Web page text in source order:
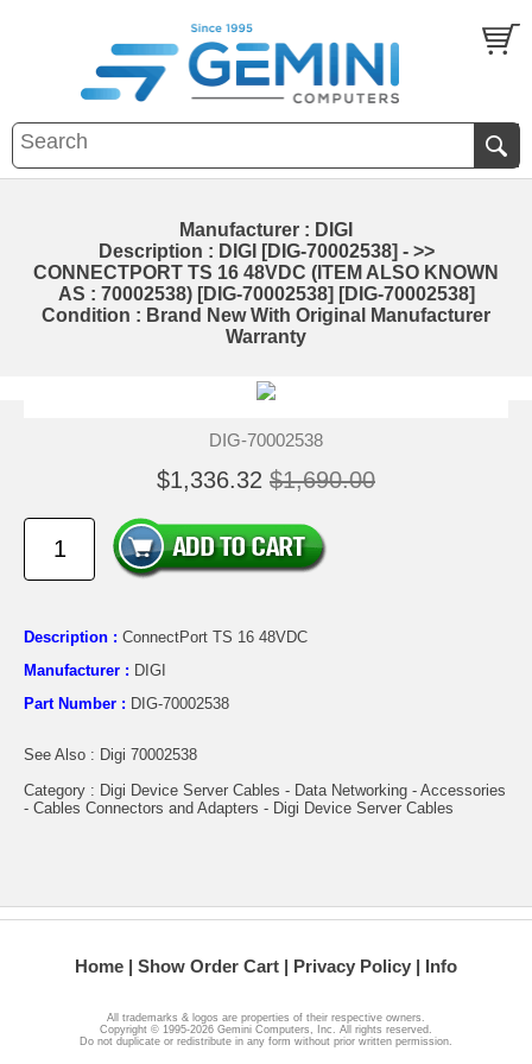
Manufacturer : DIGI
Description : DIGI [DIG-70002538] - >>
CONNECTPORT TS 16 48VDC (ITEM ALSO KNOWN
AS : 70002538) [DIG-70002538] [DIG-70002538]
Condition : Brand New With Original Manufacturer
Warranty
DIG-70002538
$1,336.32 $1,690.00
Description : ConnectPort TS 16 48VDC
Manufacturer : DIGI
Part Number : DIG-70002538
See Also : Digi 70002538
Category : Digi Device Server Cables - Data Networking - Accessories
- Cables Connectors and Adapters - Digi Device Server Cables
Home Show Order Cart Privacy Policy Info
All trademarks & logos are properties of their respective owners.
Copyright © 1995-2026 Gemini Computers, Inc. All rights reserved.
Do not duplicate or redistribute in any form without prior written permission.